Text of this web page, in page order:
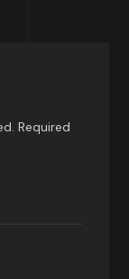
Required